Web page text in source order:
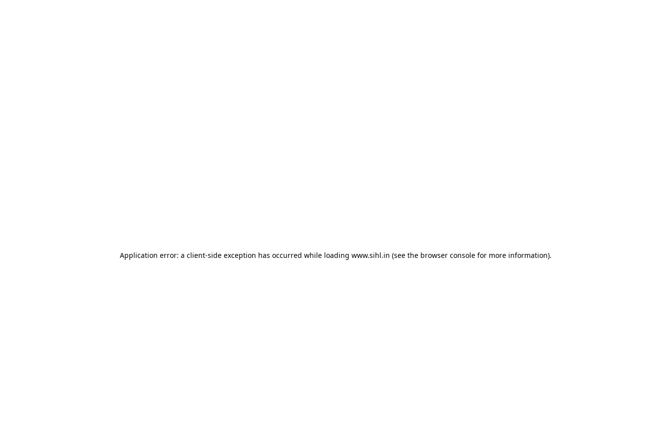
Application error: a client-side exception has occurred while loading www.sihl.in (see the browser consolefor more information).